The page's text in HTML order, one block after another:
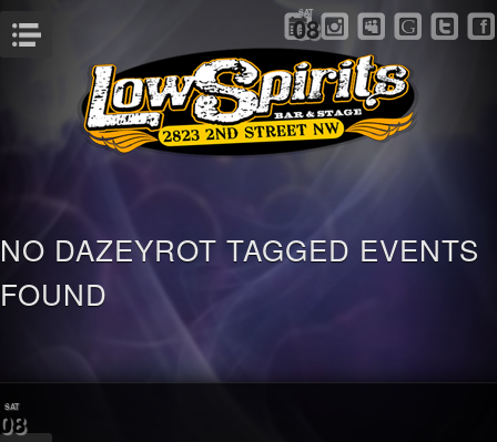
SAT
08
NO DAZEYROT TAGGED EVENTS
FOUND
SAT
08